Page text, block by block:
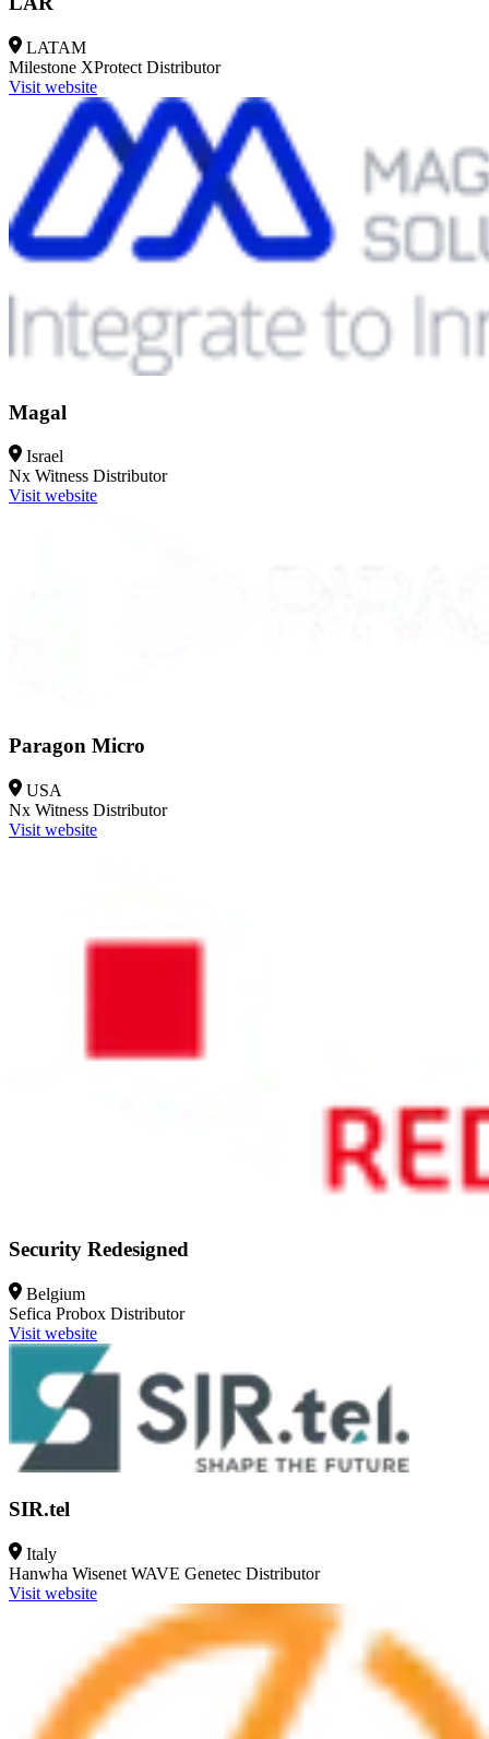
LATAM
Milestone XProtect Distributor
Visit website
Magal
Israel
Nx Witness Distributor
Visit website
Paragon Micro
USA
Nx Witness Distributor
Visit website
Security Redesigned
Belgium
Sefica Probox Distributor
Visit website
SIR.tel
Italy
Hanwha Wisenet WAVE Genetec Distributor
Visit website